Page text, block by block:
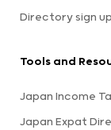
Directory sign up
Tools and
Japan Income
Japan Expat